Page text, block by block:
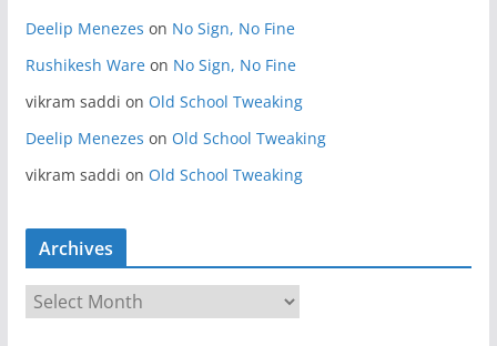
Deelip Menezes on No Sign, No Fine
Rushikesh Wareon No Sign, No Fine
vikram saddi on Old School Tweaking
Deelip Menezes on Old School Tweaking
vikram saddi on Old School Tweaking
Archives
r